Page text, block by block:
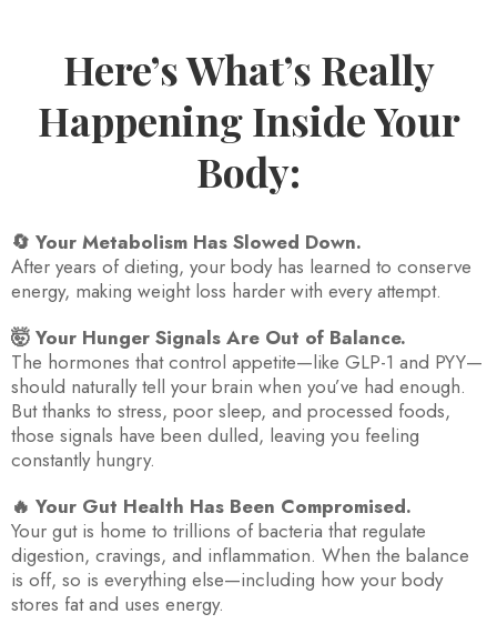
Here’s What’s Really
Happening Inside Your
Body:
🔄 Your Metabolism Has Slowed Down.
After years of dieting, your body has learned to conserve
energy, making weight loss harder with every attempt.
🤯 Your Hunger Signals Are Out of Balance.
The hormones that control appetite—like GLP-1 and PYY—
should naturally tell your brain when you’ve had enough.
But thanks to stress, poor sleep, and processed foods,
those signals have been dulled, leaving you feeling
constantly hungry.
🔥 Your Gut Health Has Been Compromised.
Your gut is home to trillions of bacteria that regulate
digestion, cravings, and inflammation. When the balance
is off, so is everything else—including how your body
stores fat and uses energy.